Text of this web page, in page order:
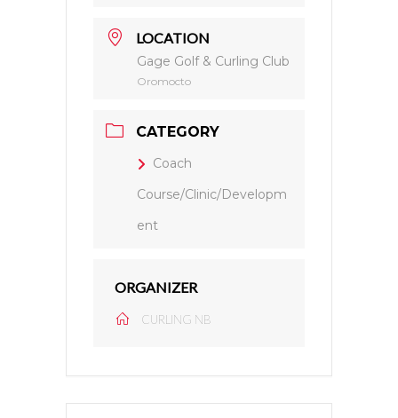
LOCATION
Gage Golf & Curling Club
Oromocto
CATEGORY
Coach
Course/Clinic/Developm
ent
ORGANIZER
CURLING NB